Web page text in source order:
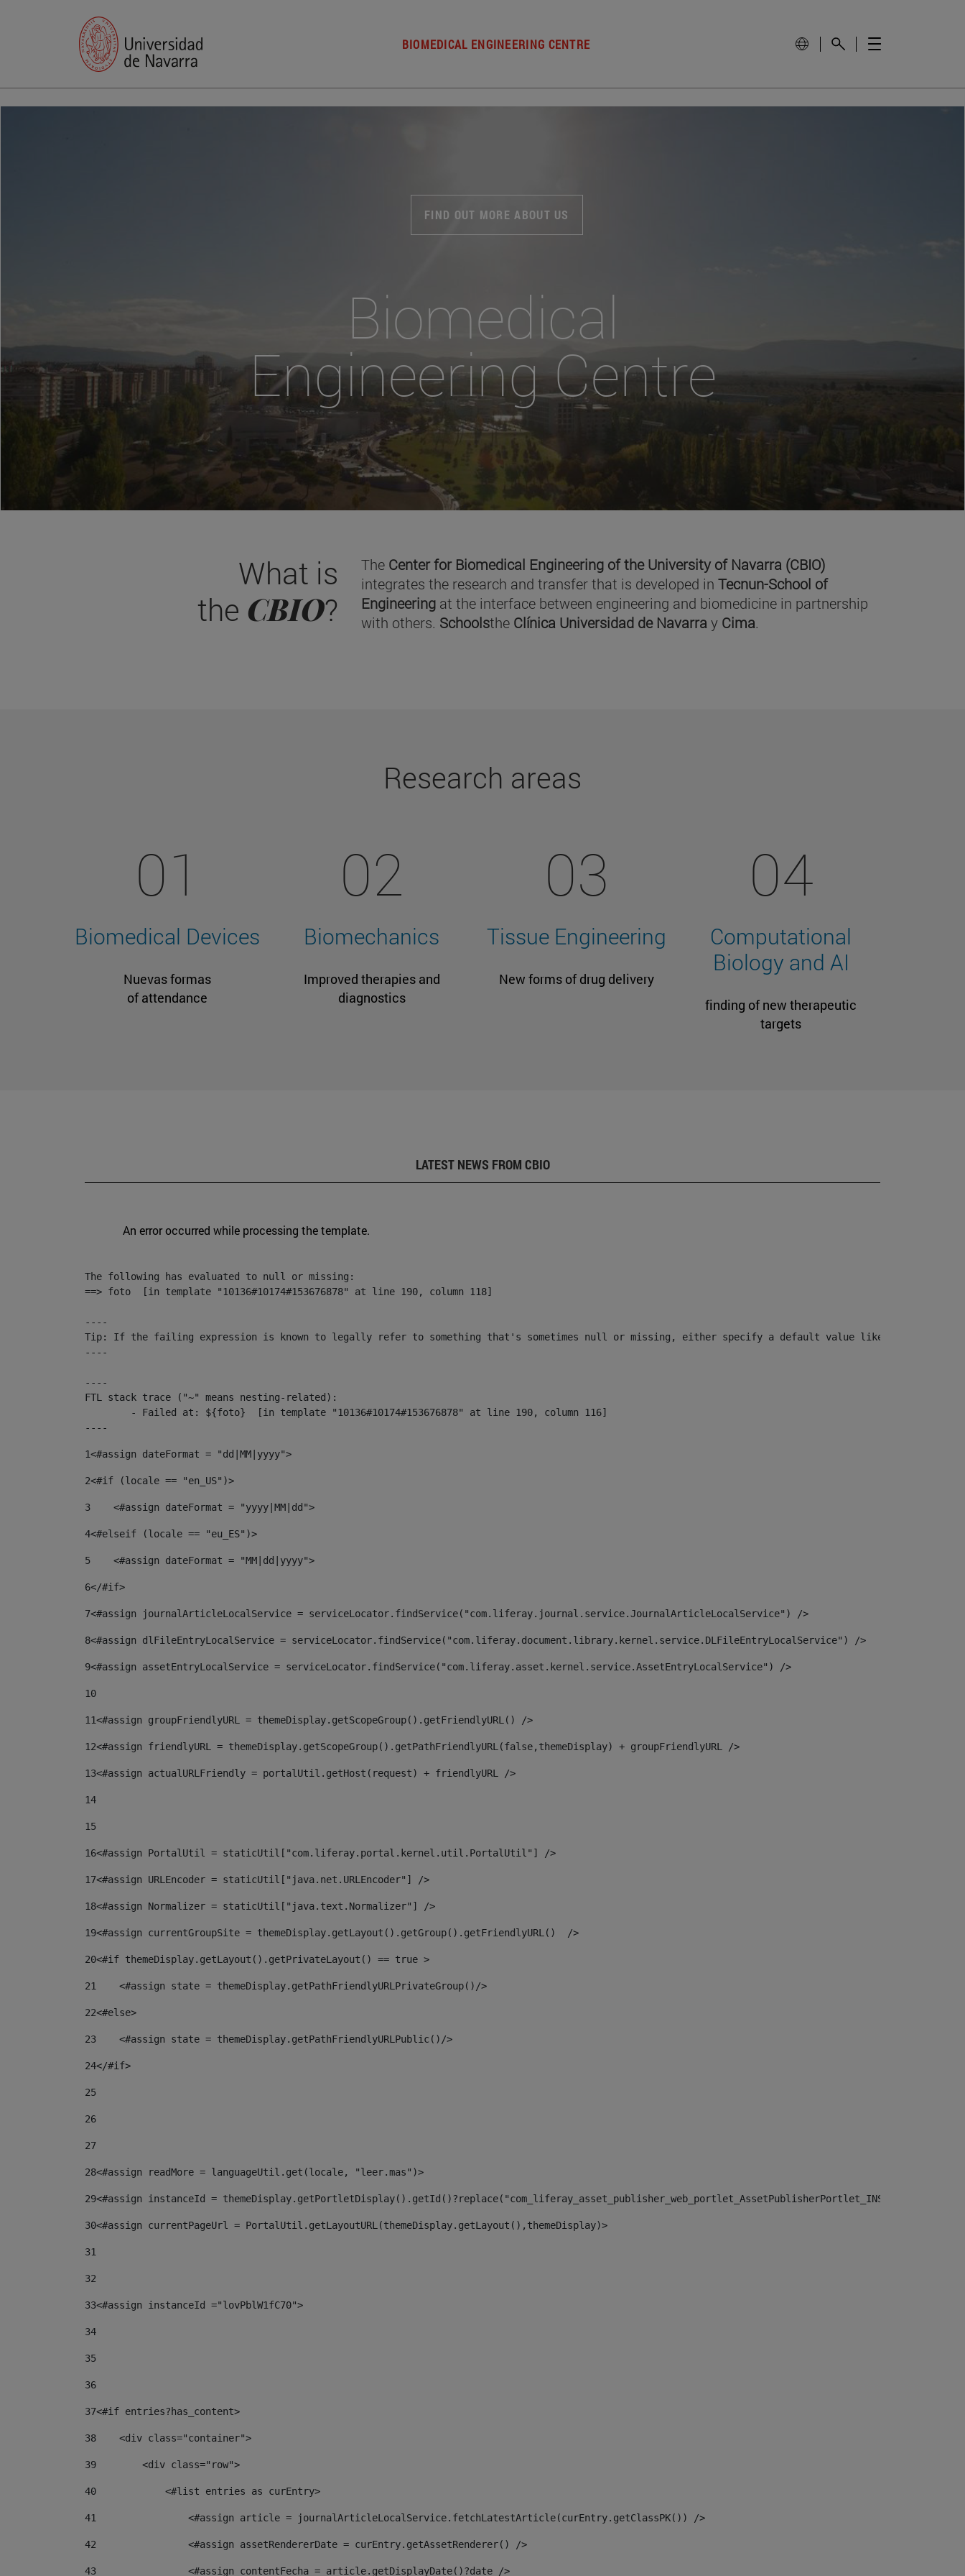
BIOMEDICAL ENGINEERING CENTRE
FIND OUT MORE ABOUT US
Biomedical
Engineering Centre
What is
the CBIO?
The Center for Biomedical Engineering of the University of Navarra (CBIO)
integrates the research and transfer that is developed inTecnun-School of
Engineering at the interface between engineering and biomedicine in partnership
with others. Schoolsthe Clínica Universidad de Navarray Cima.
Research areas
01
Biomedical Devices
Nuevas formas
of attendance
02
Biomechanics
Improved therapies and
diagnostics
03
Tissue Engineering
New forms of drug delivery
04
Computational
Biology and AI
finding of new therapeutic
targets
LATEST NEWS FROM CBIO
An error occurred while processing the template.
The following has evaluated to null or missing:
==> foto  [in template "10136#10174#153676878" at line 190, column 118]
----
Tip: If the failing expression is known to legally refer to something that's sometimes null or missing, either specify a default value like
----
----
FTL stack trace ("~" means nesting-related):
----
1<#assign dateFormat = "dd|MM|yyyy">
2<#if (locale == "en_US")>
3
    <#assign dateFormat = "yyyy|MM|dd">
4<#elseif (locale == "eu_ES")>
5
    <#assign dateFormat = "MM|dd|yyyy">
6</#if>
7<#assign journalArticleLocalService = serviceLocator.findService("com.liferay.journal.service.JournalArticleLocalService") />
8<#assign dlFileEntryLocalService = serviceLocator.findService("com.liferay.document.library.kernel.service.DLFileEntryLocalService") />
9<#assign assetEntryLocalService = serviceLocator.findService("com.liferay.asset.kernel.service.AssetEntryLocalService") />
10
11<#assign groupFriendlyURL = themeDisplay.getScopeGroup().getFriendlyURL() />
12<#assign friendlyURL = themeDisplay.getScopeGroup().getPathFriendlyURL(false,themeDisplay) + groupFriendlyURL />
13<#assign actualURLFriendly = portalUtil.getHost(request) + friendlyURL />
14
15
16<#assign PortalUtil = staticUtil["com.liferay.portal.kernel.util.PortalUtil"] />
17<#assign URLEncoder = staticUtil["java.net.URLEncoder"] />
18<#assign Normalizer = staticUtil["java.text.Normalizer"] />
19<#assign currentGroupSite = themeDisplay.getLayout().getGroup().getFriendlyURL()  />
20<#if themeDisplay.getLayout().getPrivateLayout() == true >
21
    <#assign state = themeDisplay.getPathFriendlyURLPrivateGroup()/>
22<#else>
23
    <#assign state = themeDisplay.getPathFriendlyURLPublic()/>
24</#if>
25
26
27
28<#assign readMore = languageUtil.get(locale, "leer.mas")>
29<#assign instanceId = themeDisplay.getPortletDisplay().getId()?replace("com_liferay_asset_publisher_web_portlet_AssetPublisherPortlet_INSTANCE_", "")>
30<#assign currentPageUrl = PortalUtil.getLayoutURL(themeDisplay.getLayout(),themeDisplay)>
31
32
33<#assign instanceId ="lovPblW1fC70">
34
35
36
37<#if entries?has_content>
38
    <div class="container">
39
        <div class="row">
40
            <#list entries as curEntry>
41
                <#assign article = journalArticleLocalService.fetchLatestArticle(curEntry.getClassPK()) />
42
                <#assign assetRendererDate = curEntry.getAssetRenderer() />
43
                <#assign contentFecha = article.getDisplayDate()?date />